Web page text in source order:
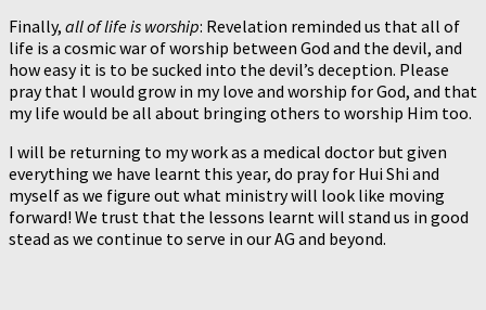
Finally, all of life is worship: Revelation reminded us that all of
life is a cosmic war of worship between God and the devil, and
how easy it is to be sucked into the devil’s deception. Please
pray that I would grow in my love and worship for God, and that
my life would be all about bringing others to worship Him too.
I will be returning to my work as a medical doctor but given
everything we have learnt this year, do pray for Hui Shi and
myself as we figure out what ministry will look like moving
forward! We trust that the lessons learnt will stand us in good
stead as we continue to serve in our AG and beyond.